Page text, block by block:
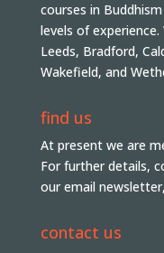
courses in
levels of
Leeds, Bradford,
Wakefield, and
find us
At present we are
For further details,
our email
contact us